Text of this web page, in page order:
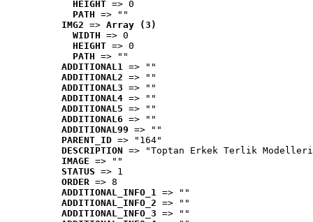
HEIGHT => 0
PATH => ""
IMG2 => Array (3)
WIDTH => 0
HEIGHT => 0
PATH => ""
ADDITIONAL1 => ""
ADDITIONAL2 => ""
ADDITIONAL3 => ""
ADDITIONAL4 => ""
ADDITIONAL5 => ""
ADDITIONAL6 => ""
ADDITIONAL99 => ""
PARENT_ID => "164"
DESCRIPTION => "Toptan Erkek Terlik
IMAGE => ""
STATUS => 1
ORDER => 8
ADDITIONAL_INFO_1 => ""
ADDITIONAL_INFO_2 => ""
ADDITIONAL_INFO_3 => ""